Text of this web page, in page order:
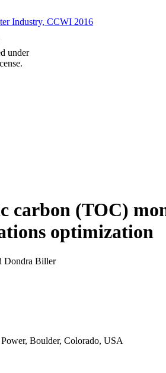
Industry, CCWI 2016
under
carbon (TOC)
optimization
Dondra Biller
Boulder, Colorado, USA